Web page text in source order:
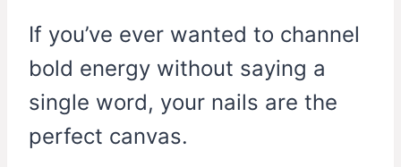
If you’ve ever wanted to channel
bold energy without saying a
single word, your nails are the
perfect canvas.